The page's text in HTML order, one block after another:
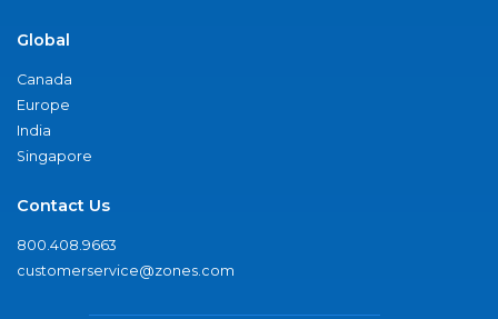
Global
Canada
Europe
India
Singapore
Contact Us
800.408.9663
customerservice@zones.com